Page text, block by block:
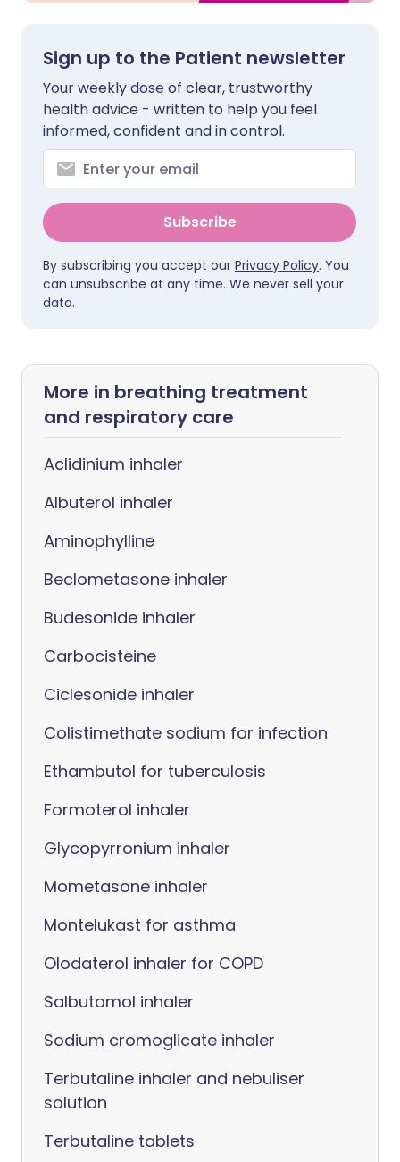
Sign up to the Patient newsletter
Your weekly dose of clear, trustworthy
health advice - written to help you feel
informed, confident and in control.
Subscribe
By subscribing you accept our Privacy Policy. You
can unsubscribe at any time. We never sell your
data.
More in breathing treatment
and respiratory care
Aclidinium inhaler
Albuterol inhaler
Aminophylline
Beclometasone inhaler
Budesonide inhaler
Carbocisteine
Ciclesonide inhaler
Colistimethate sodium for infection
Ethambutol for tuberculosis
Formoterol inhaler
Glycopyrronium inhaler
Mometasone inhaler
Montelukast for asthma
Olodaterol inhaler for COPD
Salbutamol inhaler
Sodium cromoglicate inhaler
Terbutaline inhaler and nebuliser
solution
Terbutaline tablets